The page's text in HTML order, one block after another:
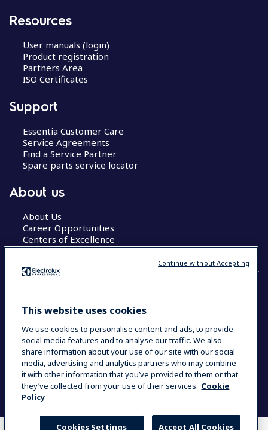
Resources
User manuals (login)
Product registration
Partners Area
ISO Certificates
Support
Essentia Customer Care
Service Agreements
Find a Service Partner
Spare parts service locator
About us
About Us
Career Opportunities
Centers of Excellence
COUNTRY AND LANGUAGE
Data Privacy Statement
Cookie Policy
Terms & Conditions
This website uses cookies
We use cookies to personalise content and ads, to provide
social media features and to analyse our traffic. We also
share information about your use of our site with our social
media, advertising and analytics partners who may combine
it with other information that you’ve provided to them or that
they’ve collected from your use of their services. Cookie
Policy
Accept All Cookies
Cookies Settings
Continue without Accepting